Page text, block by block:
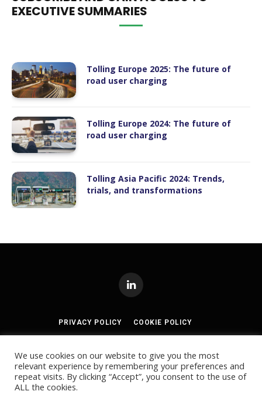
EXECUTIVE SUMMARIES
Tolling Europe 2025: The future of
road user charging
Tolling Europe 2024: The future of
road user charging
Tolling Asia Pacific 2024: Trends,
trials, and transformations
LinkedIn
PRIVACY POLICY COOKIE POLICY
© 2024Akabo Media LtdRegistered No 07766641 England | All
rights reserved.
Registered Office: Akabo Media, GG.005, Metal Box Factory, 30
We use cookies on our website to give you the most
relevant experience by remembering your preferences and
repeat visits. By clicking “Accept”, you consent to the use of
ALL the cookies.